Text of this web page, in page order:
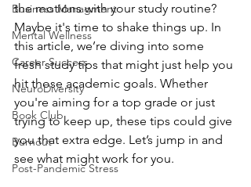
Business Managment
Mental Wellness
Career Success
NeuroDiversity
Book Club
Burnout
Post-Pandemic Stress
the motions with your study routine?
Maybe it's time to shake things up. In
this article, we’re diving into some
fresh study tips that might just help you
hit those academic goals. Whether
you're aiming for a top grade or just
trying to keep up, these tips could give
you that extra edge. Let’s jump in and
see what might work for you.